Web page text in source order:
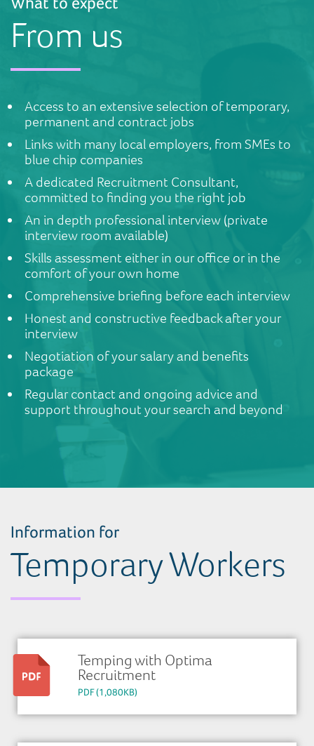
From us
Access to an extensive selection of temporary,
permanent and contract jobs
Links with many local employers, from SMEs to
blue chip companies
A dedicated Recruitment Consultant,
committed to finding you the right job
An in depth professional interview (private
interview room available)
Skills assessment either in our office or in the
comfort of your own home
Comprehensive briefing before each interview
Honest and constructive feedback after your
interview
Negotiation of your salary and benefits
package
Regular contact and ongoing advice and
support throughout your search and beyond
Information for
Temporary Workers
Temping with Optima
Recruitment
PDF (1,080KB)